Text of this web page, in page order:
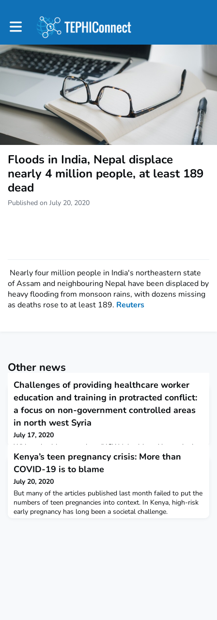
Toggle main navigation
Floods in India, Nepal displace
nearly 4 million people, at least 189
dead
Published on July 20, 2020
Nearly four million people in India's northeastern state
of Assam and neighbouring Nepal have been displaced by
heavy flooding from monsoon rains, with dozens missing
as deaths rose to at least 189. Reuters
Other news
Challenges of providing healthcare worker
education and training in protracted conflict:
a focus on non-government controlled areas
in north west Syria
July 17, 2020
Without healthcare workers (HCWs), health and humanitarian
provision in Syria cannot be sustained either now or in the
post-conflict phase. The protracted conflict has led to the
exodus of more than 70% of the healthcare
workforce. Challenges to HCW education in north west Syria
can be broadly divided into :1. Organisational : Local healthcare
leadership and governance, coordination and collaborat
Kenya’s teen pregnancy crisis: More than
COVID-19 is to blame
July 20, 2020
But many of the articles published last month failed to put the
numbers of teen pregnancies into context. In Kenya, high-risk
early pregnancy has long been a societal challenge.